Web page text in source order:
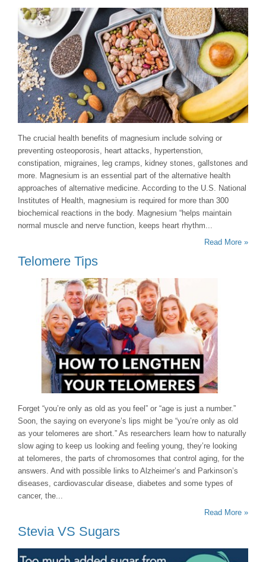
The crucial health benefits of magnesium include solving or
preventing osteoporosis, heart attacks, hypertenstion,
constipation, migraines, leg cramps, kidney stones, gallstones and
more. Magnesium is an essential part of the alternative health
approaches of alternative medicine. According to the U.S. National
Institutes of Health, magnesium is required for more than 300
biochemical reactions in the body. Magnesium “helps maintain
normal muscle and nerve function, keeps heart rhythm...
Read More »
Telomere Tips
Forget “you’re only as old as you feel” or “age is just a number.”
Soon, the saying on everyone’s lips might be “you’re only as old
as your telomeres are short.” As researchers learn how to naturally
slow aging to keep us looking and feeling young, they’re looking
at telomeres, the parts of chromosomes that control aging, for the
answers. And with possible links to Alzheimer’s and Parkinson’s
diseases, cardiovascular disease, diabetes and some types of
cancer, the...
Read More »
Stevia VS Sugars